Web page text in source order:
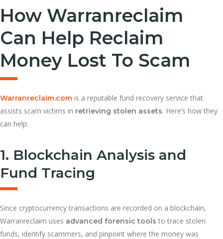
How Warranreclaim
Can Help Reclaim
Money Lost To Scam
Warranreclaim.com is a reputable fund recovery service that
assists scam victims in retrieving stolen assets. Here’s how they
can help:
1. Blockchain Analysis and
Fund Tracing
Since cryptocurrency transactions are recorded on a blockchain,
Warranreclaim uses advanced forensic tools to trace stolen
funds, identify scammers, and pinpoint where the money was